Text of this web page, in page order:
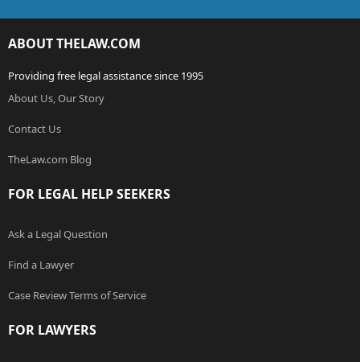
ABOUT THELAW.COM
Providing free legal assistance since 1995
About Us, Our Story
Contact Us
TheLaw.com Blog
FOR LEGAL HELP SEEKERS
Ask a Legal Question
Find a Lawyer
Case Review Terms of Service
FOR LAWYERS